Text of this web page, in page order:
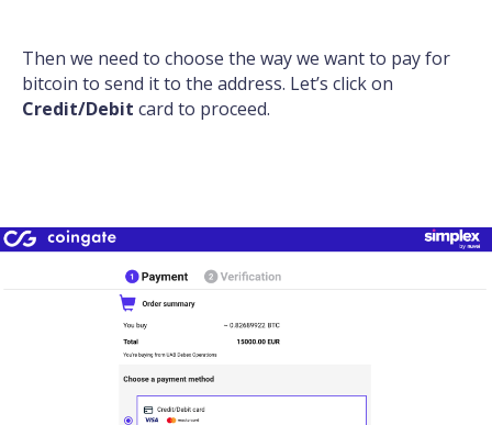
Then we need to choose the way we want to pay for
bitcoin to send it to the address. Let’s click on
Credit/Debit card to proceed.